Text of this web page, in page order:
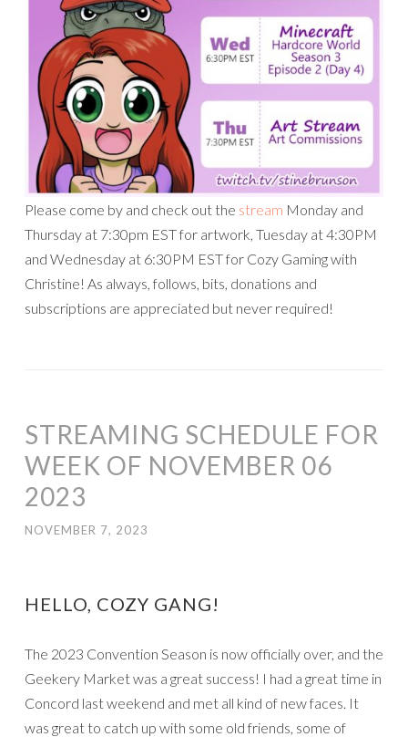
Please come by and check out the stream Monday and
Thursday at 7:30pm EST for artwork, Tuesday at 4:30PM
and Wednesday at 6:30PM EST for Cozy Gaming with
Christine! As always, follows, bits, donations and
subscriptions are appreciated but never required!
STREAMING SCHEDULE FOR
WEEK OF NOVEMBER 06
2023
NOVEMBER 7, 2023
HELLO, COZY GANG!
The 2023 Convention Season is now officially over, and the
Geekery Market was a great success! I had a great time in
Concord last weekend and met all kind of new faces. It
was great to catch up with some old friends, some of